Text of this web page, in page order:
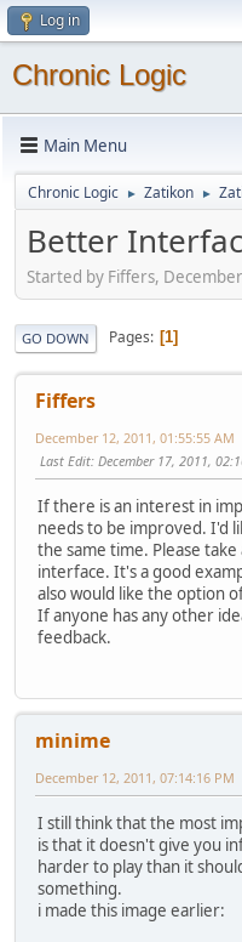
Log in
Chronic Logic
Main Menu
Chronic Logic ► Zatikon ►
Better
Started by Fiffers,
GO DOWN Pages 1
Fiffers
December 12, 2011, 01:55:55 AM
Last Edit: December 17, 2011,
If there is an interest in
needs to be improved. I'd
the same time. Please
interface. It's a good
also would like the option
If anyone has any other
feedback.
minime
December 12, 2011, 07:14:16 PM
I still think that the most
is that it doesn't give you
harder to play than it
something.
i made this image earlier: